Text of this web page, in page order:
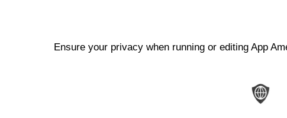
Ensure your privacy when running or editing App